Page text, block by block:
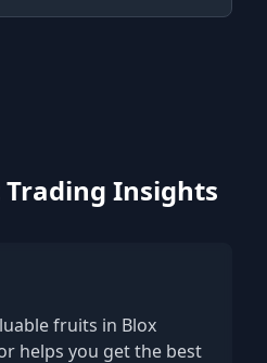
Insights
fruits in Blox
helps you get the best